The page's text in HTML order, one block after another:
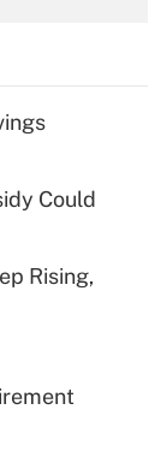
tip
for
Could
Rising,